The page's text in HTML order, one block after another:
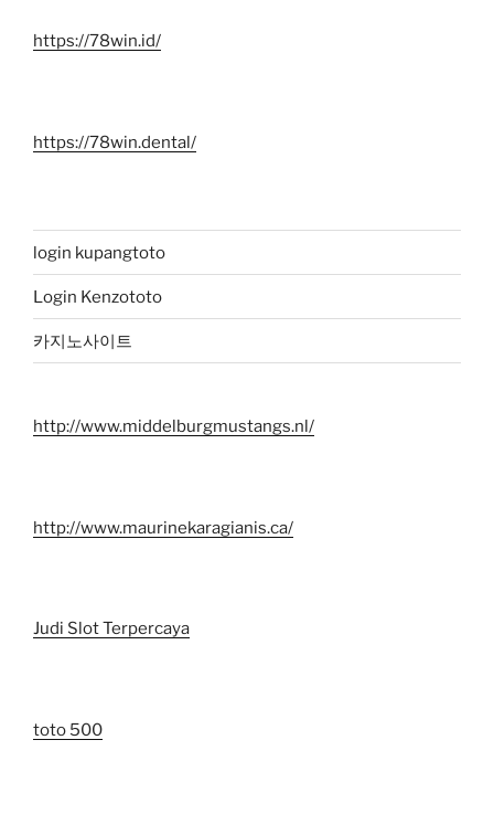
https://78win.id/
https://78win.dental/
login kupangtoto
Login Kenzototo
카지노사이트
http://www.middelburgmustangs.nl/
http://www.maurinekaragianis.ca/
Judi Slot Terpercaya
toto 500